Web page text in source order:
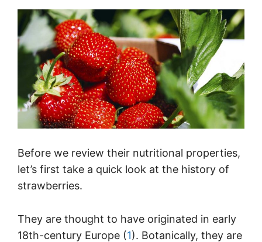
Before we review their nutritional properties,
let’s first take a quick look at the history of
strawberries.
They are thought to have originated in early
18th-century Europe (1). Botanically, they are